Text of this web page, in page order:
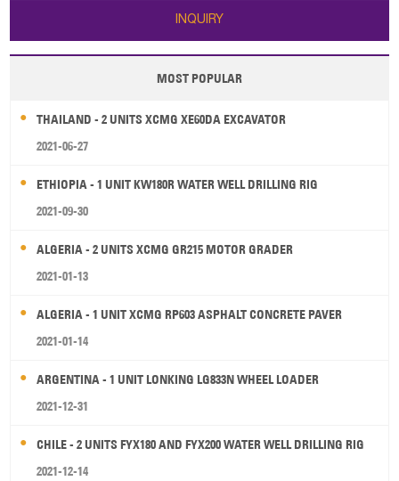
INQUIRY
MOST POPULAR
THAILAND - 2 UNITS XCMG XE60DA EXCAVATOR
2021-06-27
ETHIOPIA - 1 UNIT KW180R WATER WELL DRILLING RIG
2021-09-30
ALGERIA - 2 UNITS XCMG GR215 MOTOR GRADER
2021-01-13
ALGERIA - 1 UNIT XCMG RP603 ASPHALT CONCRETE PAVER
2021-01-14
ARGENTINA - 1 UNIT LONKING LG833N WHEEL LOADER
2021-12-31
CHILE - 2 UNITS FYX180 AND FYX200 WATER WELL DRILLING RIG
2021-12-14